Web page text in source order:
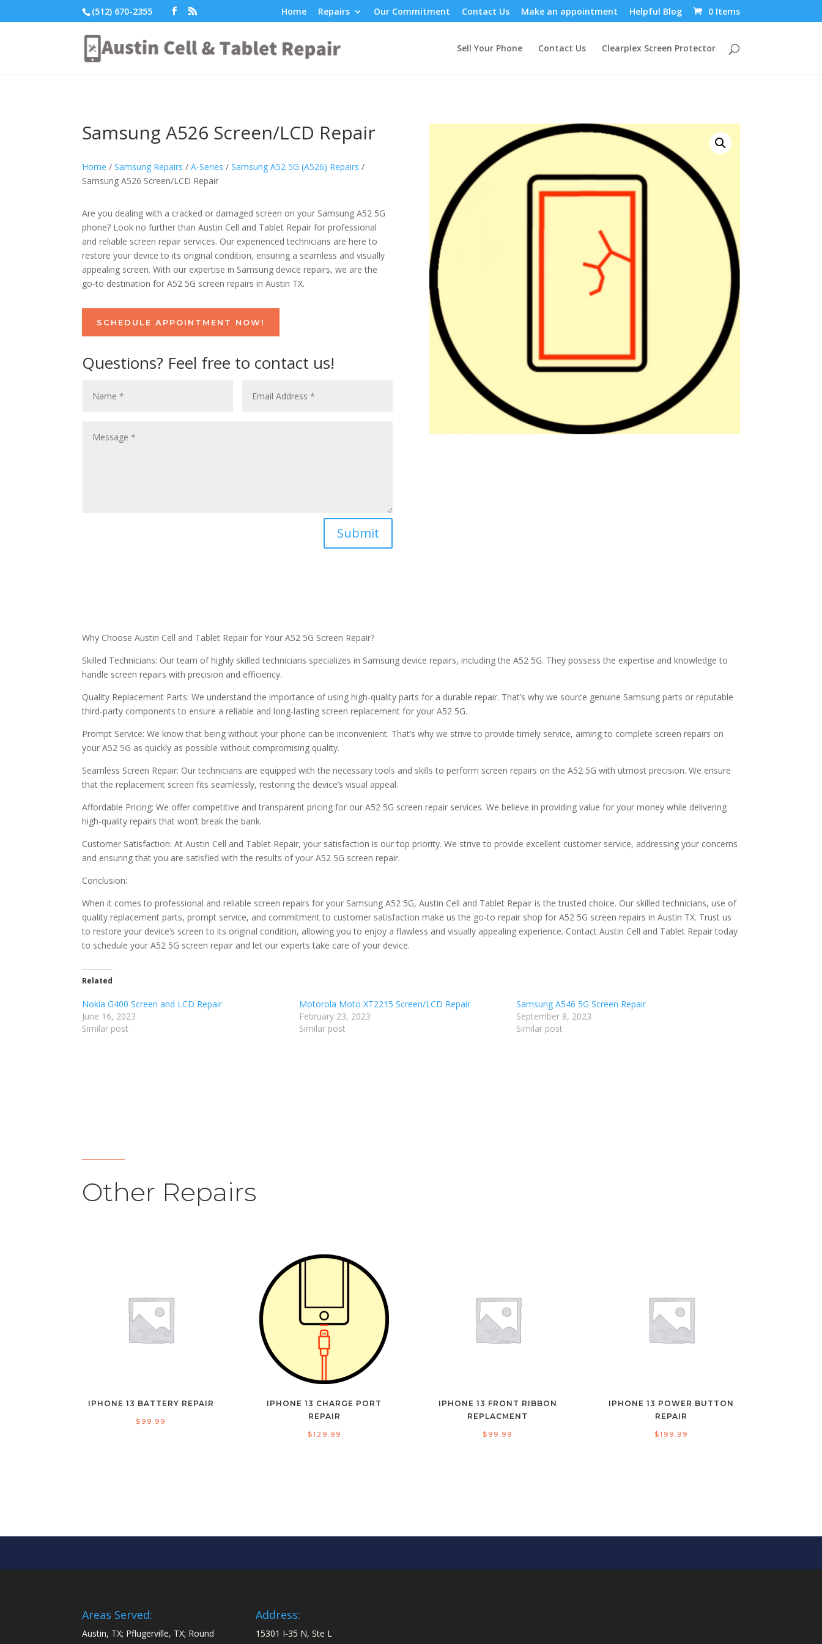
(512) 670-2355 Home Repairs Our Commitment Contact Us Make an appointment Helpful Blog 0 Items
Sell Your Phone Contact Us Clearplex Screen Protector
Samsung A526 Screen/LCD Repair
Home /Samsung Repairs /A-Series /Samsung A52 5G (A526) Repairs /
Samsung A526 Screen/LCD Repair
Are you dealing with a cracked or damaged screen on your Samsung A52 5G
phone? Look no further than Austin Cell and Tablet Repair for professional
and reliable screen repair services. Our experienced technicians are here to
restore your device to its original condition, ensuring a seamless and visually
appealing screen. With our expertise in Samsung device repairs, we are the
go-to destination for A52 5G screen repairs in Austin TX.
SCHEDULE APPOINTMENT NOW!
Questions? Feel free to contact us!
Submit
Why Choose Austin Cell and Tablet Repair for Your A52 5G Screen Repair?
Skilled Technicians: Our team of highly skilled technicians specializes in Samsung device repairs, including the A52 5G. They possess the expertise and knowledge to
handle screen repairs with precision and efficiency.
Quality Replacement Parts: We understand the importance of using high-quality parts for a durable repair. That’s why we source genuine Samsung parts or reputable
third-party components to ensure a reliable and long-lasting screen replacement for your A52 5G.
Prompt Service: We know that being without your phone can be inconvenient. That’s why we strive to provide timely service, aiming to complete screen repairs on
your A52 5G as quickly as possible without compromising quality.
Seamless Screen Repair: Our technicians are equipped with the necessary tools and skills to perform screen repairs on the A52 5G with utmost precision. We ensure
that the replacement screen fits seamlessly, restoring the device’s visual appeal.
Affordable Pricing: We offer competitive and transparent pricing for our A52 5G screen repair services. We believe in providing value for your money while delivering
high-quality repairs that won’t break the bank.
Customer Satisfaction: At Austin Cell and Tablet Repair, your satisfaction is our top priority. We strive to provide excellent customer service, addressing your concerns
and ensuring that you are satisfied with the results of your A52 5G screen repair.
Conclusion:
When it comes to professional and reliable screen repairs for your Samsung A52 5G, Austin Cell and Tablet Repair is the trusted choice. Our skilled technicians, use of
quality replacement parts, prompt service, and commitment to customer satisfaction make us the go-to repair shop for A52 5G screen repairs in Austin TX. Trust us
to restore your device’s screen to its original condition, allowing you to enjoy a flawless and visually appealing experience. Contact Austin Cell and Tablet Repair today
to schedule your A52 5G screen repair and let our experts take care of your device.
Related
Nokia G400 Screen and LCD Repair
June 16, 2023
Similar post
Motorola Moto XT2215 Screen/LCD Repair
February 23, 2023
Similar post
Samsung A546 5G Screen Repair
September 8, 2023
Similar post
Other Repairs
IPHONE 13 BATTERY REPAIR
$ 99.99
IPHONE 13 CHARGE PORT
REPAIR
$129.99
IPHONE 13 FRONT RIBBON
REPLACMENT
$ 99.99
IPHONE 13 POWER BUTTON
REPAIR
$199.99
Areas Served:
Austin, TX; Pflugerville, TX; Round
Address:
15301 I-35 N, Ste L